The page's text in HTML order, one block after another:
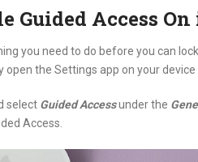
Guided Access
you need to do before you can
open the Settings app on your
select Guided Accessunder the
Access.